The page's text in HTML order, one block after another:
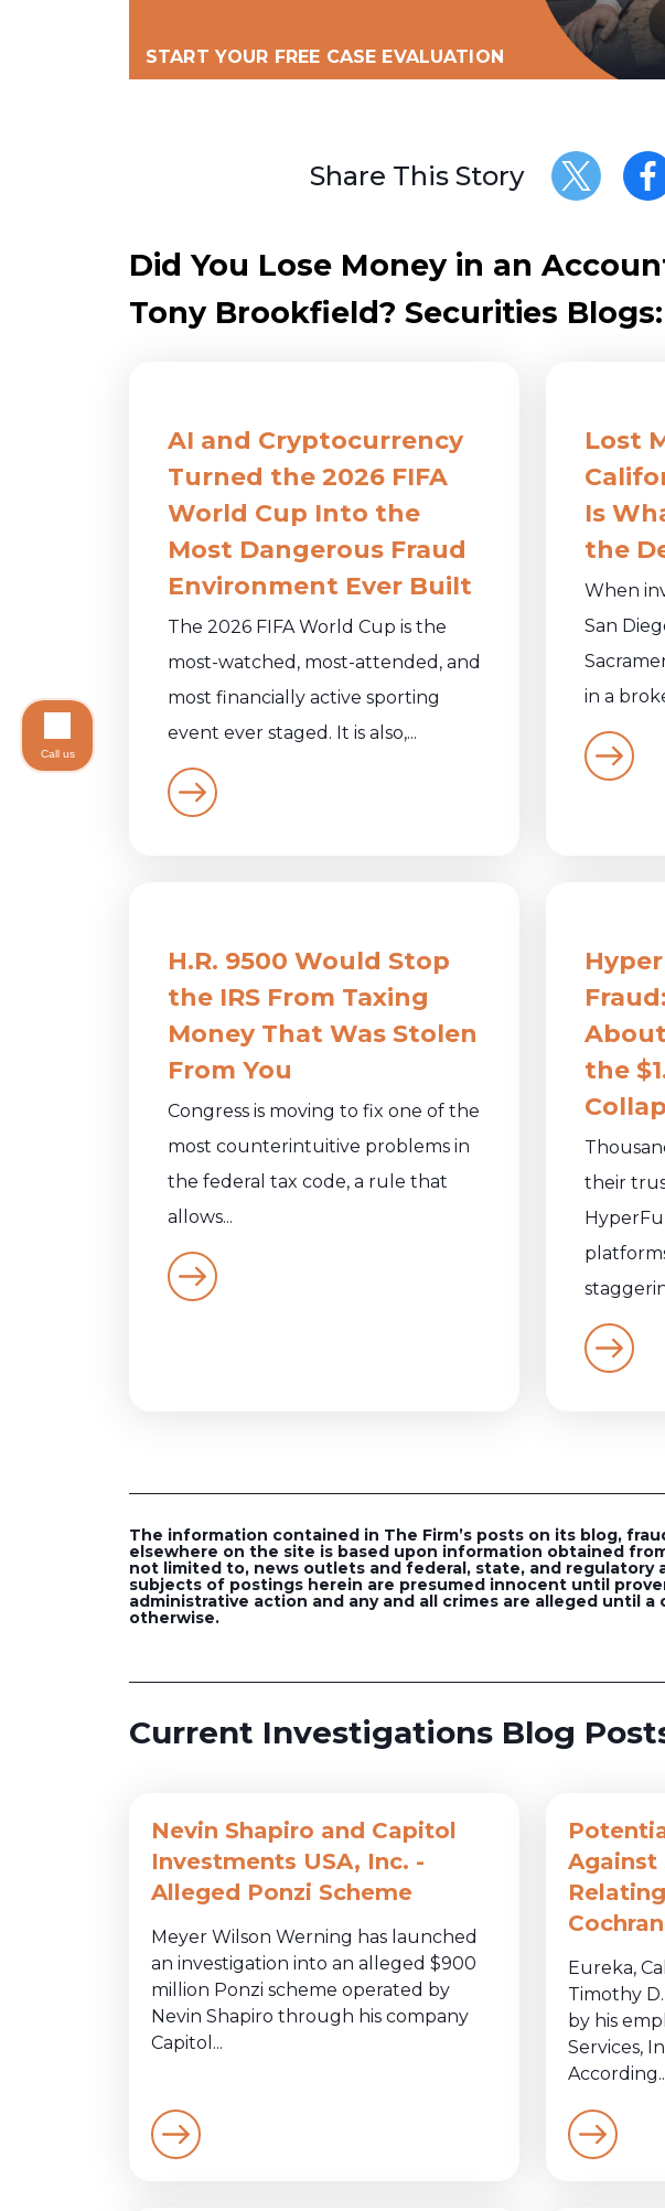
START YOUR FREE CASE EVALUATION
Share This Story
Did You Lose Money in an
Tony Brookfield? Securities Blogs:
AI and Cryptocurrency
Turned the 2026 FIFA
World Cup Into the
Most Dangerous Fraud
Environment Ever Built
The 2026 FIFA World Cup is the
most-watched, most-attended, and
most financially active sporting
event ever staged. It is also,...
Lost
Is
the
When
San
in a
H.R. 9500 Would Stop
the IRS From Taxing
Money That Was Stolen
From You
Congress is moving to fix one of the
most counterintuitive problems in
the federal tax code, a rule that
allows...
the
their
The information contained in The Firm’s posts on its blog,
elsewhere on the site is based upon information obtained
not limited to, news outlets and federal, state, and regulatory
subjects of postings herein are presumed innocent until
administrative action and any and all crimes are alleged until
otherwise.
Current Investigations Blog
Nevin Shapiro and Capitol
Investments USA, Inc. -
Alleged Ponzi Scheme
Meyer Wilson Werning has launched
an investigation into an alleged $900
million Ponzi scheme operated by
Nevin Shapiro through his company
Capitol...
Against
Eureka,
Timothy
by his
Services,
Call us